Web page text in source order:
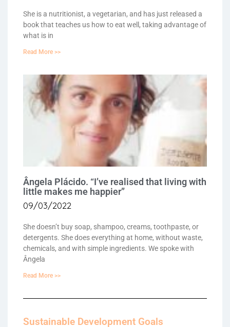
She is a nutritionist, a vegetarian, and has just released a
book that teaches us how to eat well, taking advantage of
what is in
Read More >>
Ângela Plácido. “I’ve realised that living with
little makes me happier”
09/03/2022
She doesn’t buy soap, shampoo, creams, toothpaste, or
detergents. She does everything at home, without waste,
chemicals, and with simple ingredients. We spoke with
Ângela
Read More >>
Sustainable Development Goals